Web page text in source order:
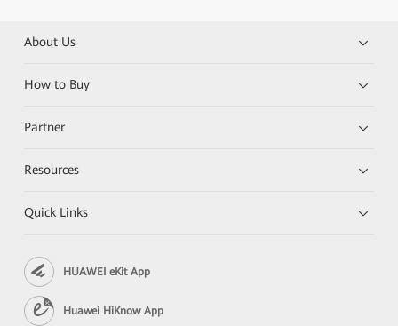
About Us
How to Buy
Partner
Resources
Quick Links
HUAWEI eKit App
Huawei HiKnow App